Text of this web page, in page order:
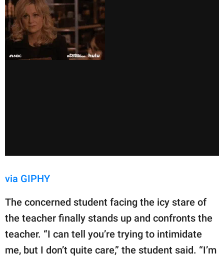
via GIPHY
The concerned student facing the icy stare of
the teacher finally stands up and confronts the
teacher. “I can tell you’re trying to intimidate
me, but I don’t quite care,” the student said. “I’m